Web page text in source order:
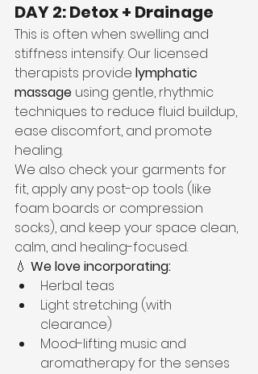
DAY 2: Detox + Drainage
This is often when swelling and
stiffness intensify. Our licensed
therapists provide lymphatic
massage using gentle, rhythmic
techniques to reduce fluid buildup,
ease discomfort, and promote
healing.
We also check your garments for
fit, apply any post-op tools (like
foam boards or compression
socks), and keep your space clean,
calm, and healing-focused.
💧 We love incorporating:
Herbal teas
Light stretching (with
clearance)
Mood-lifting music and
aromatherapy for the senses